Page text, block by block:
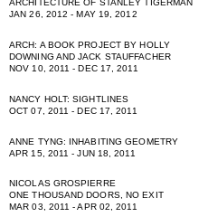
ARCHITECTURE OF STANLEY TIGERMAN
JAN 26, 2012 - MAY 19, 2012
ARCH: A BOOK PROJECT BY HOLLY
DOWNING AND JACK STAUFFACHER
NOV 10, 2011 - DEC 17, 2011
NANCY HOLT: SIGHTLINES
OCT 07, 2011 - DEC 17, 2011
ANNE TYNG: INHABITING GEOMETRY
APR 15, 2011 - JUN 18, 2011
NICOLAS GROSPIERRE
ONE THOUSAND DOORS, NO EXIT
MAR 03, 2011 - APR 02, 2011